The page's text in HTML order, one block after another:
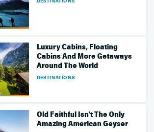
DESTINATIONS
Luxury Cabins, Floating
Cabins And More Getaways
Around The World
Old Faithful Isn't The Only
Amazing American Geyser